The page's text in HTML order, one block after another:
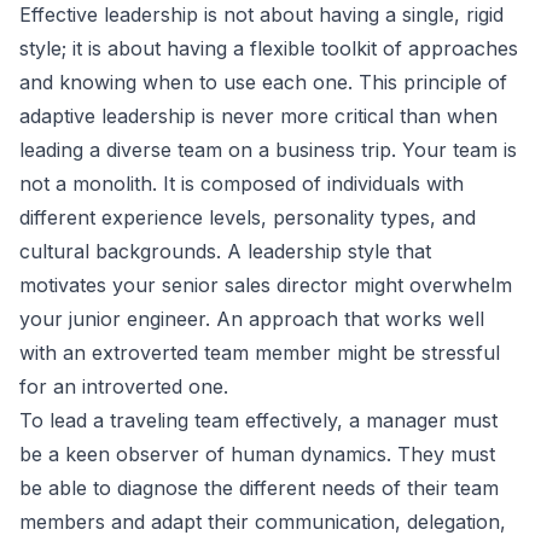
Effective leadership is not about having a single, rigid
style; it is about having a flexible toolkit of approaches
and knowing when to use each one. This principle of
adaptive leadership is never more critical than when
leading a diverse team on a business trip. Your team is
not a monolith. It is composed of individuals with
different experience levels, personality types, and
cultural backgrounds. A leadership style that
motivates your senior sales director might overwhelm
your junior engineer. An approach that works well
with an extroverted team member might be stressful
for an introverted one.
To lead a traveling team effectively, a manager must
be a keen observer of human dynamics. They must
be able to diagnose the different needs of their team
members and adapt their communication, delegation,